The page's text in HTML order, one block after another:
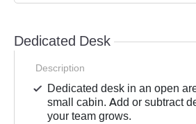
Dedicated Desk
Description
Dedicated desk in an open
small cabin. Add or subtract
your team grows.